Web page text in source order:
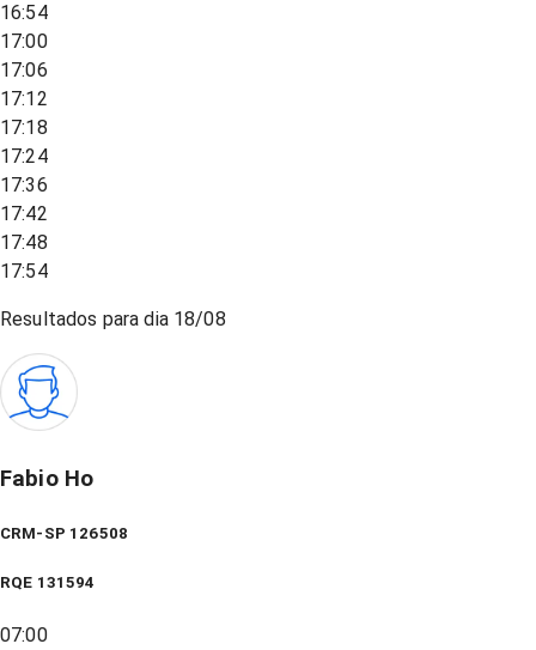
16:54
17:00
17:06
17:12
17:18
17:24
17:36
17:42
17:48
17:54
Resultados para dia 18/08
Fabio Ho
CRM-SP 126508
RQE 131594
07:00